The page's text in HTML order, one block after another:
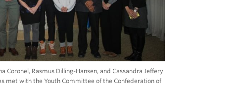
Coronel, Rasmus Dilling-Hansen, and Cassandra Jeffery
met with the Youth Committee of the Confederation of